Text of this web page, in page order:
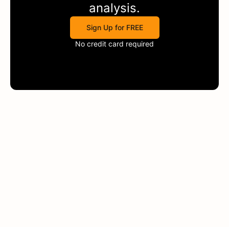
analysis.
Sign Up for FREE
No credit card required